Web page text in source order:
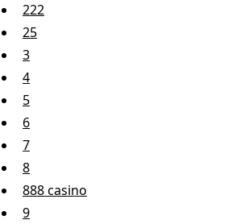
222
25
3
4
5
6
7
8
888 casino
9